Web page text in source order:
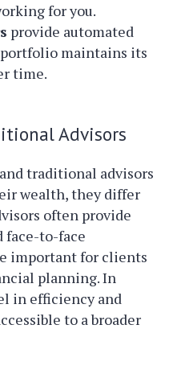
for you.
provide automated
maintains its
time.
Advisors
and traditional advisors
wealth, they differ
often provide
face-to-face
important for clients
planning. In
in efficiency and
to a broader